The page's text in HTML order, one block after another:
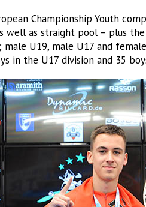
Championship Youth
well as straight pool – plus
U19, male U17 and
in the U17 division and 35